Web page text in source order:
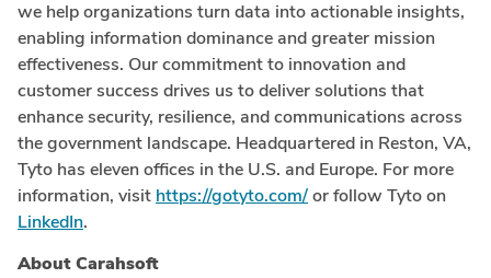
we help organizations turn data into actionable insights,
enabling information dominance and greater mission
effectiveness. Our commitment to innovation and
customer success drives us to deliver solutions that
enhance security, resilience, and communications across
the government landscape. Headquartered in Reston, VA,
Tyto has eleven offices in the U.S. and Europe. For more
information, visit https://gotyto.com/or follow Tyto on
LinkedIn.
About Carahsoft